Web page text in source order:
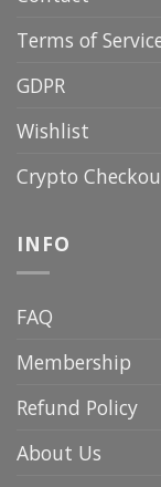
Terms of
GDPR
Wishlist
Crypto
INFO
FAQ
Membership
Refund Policy
About Us